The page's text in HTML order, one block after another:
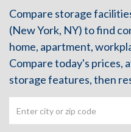
Compare storage
(New York, NY) to find
home, apartment,
Compare today's prices,
storage features, then